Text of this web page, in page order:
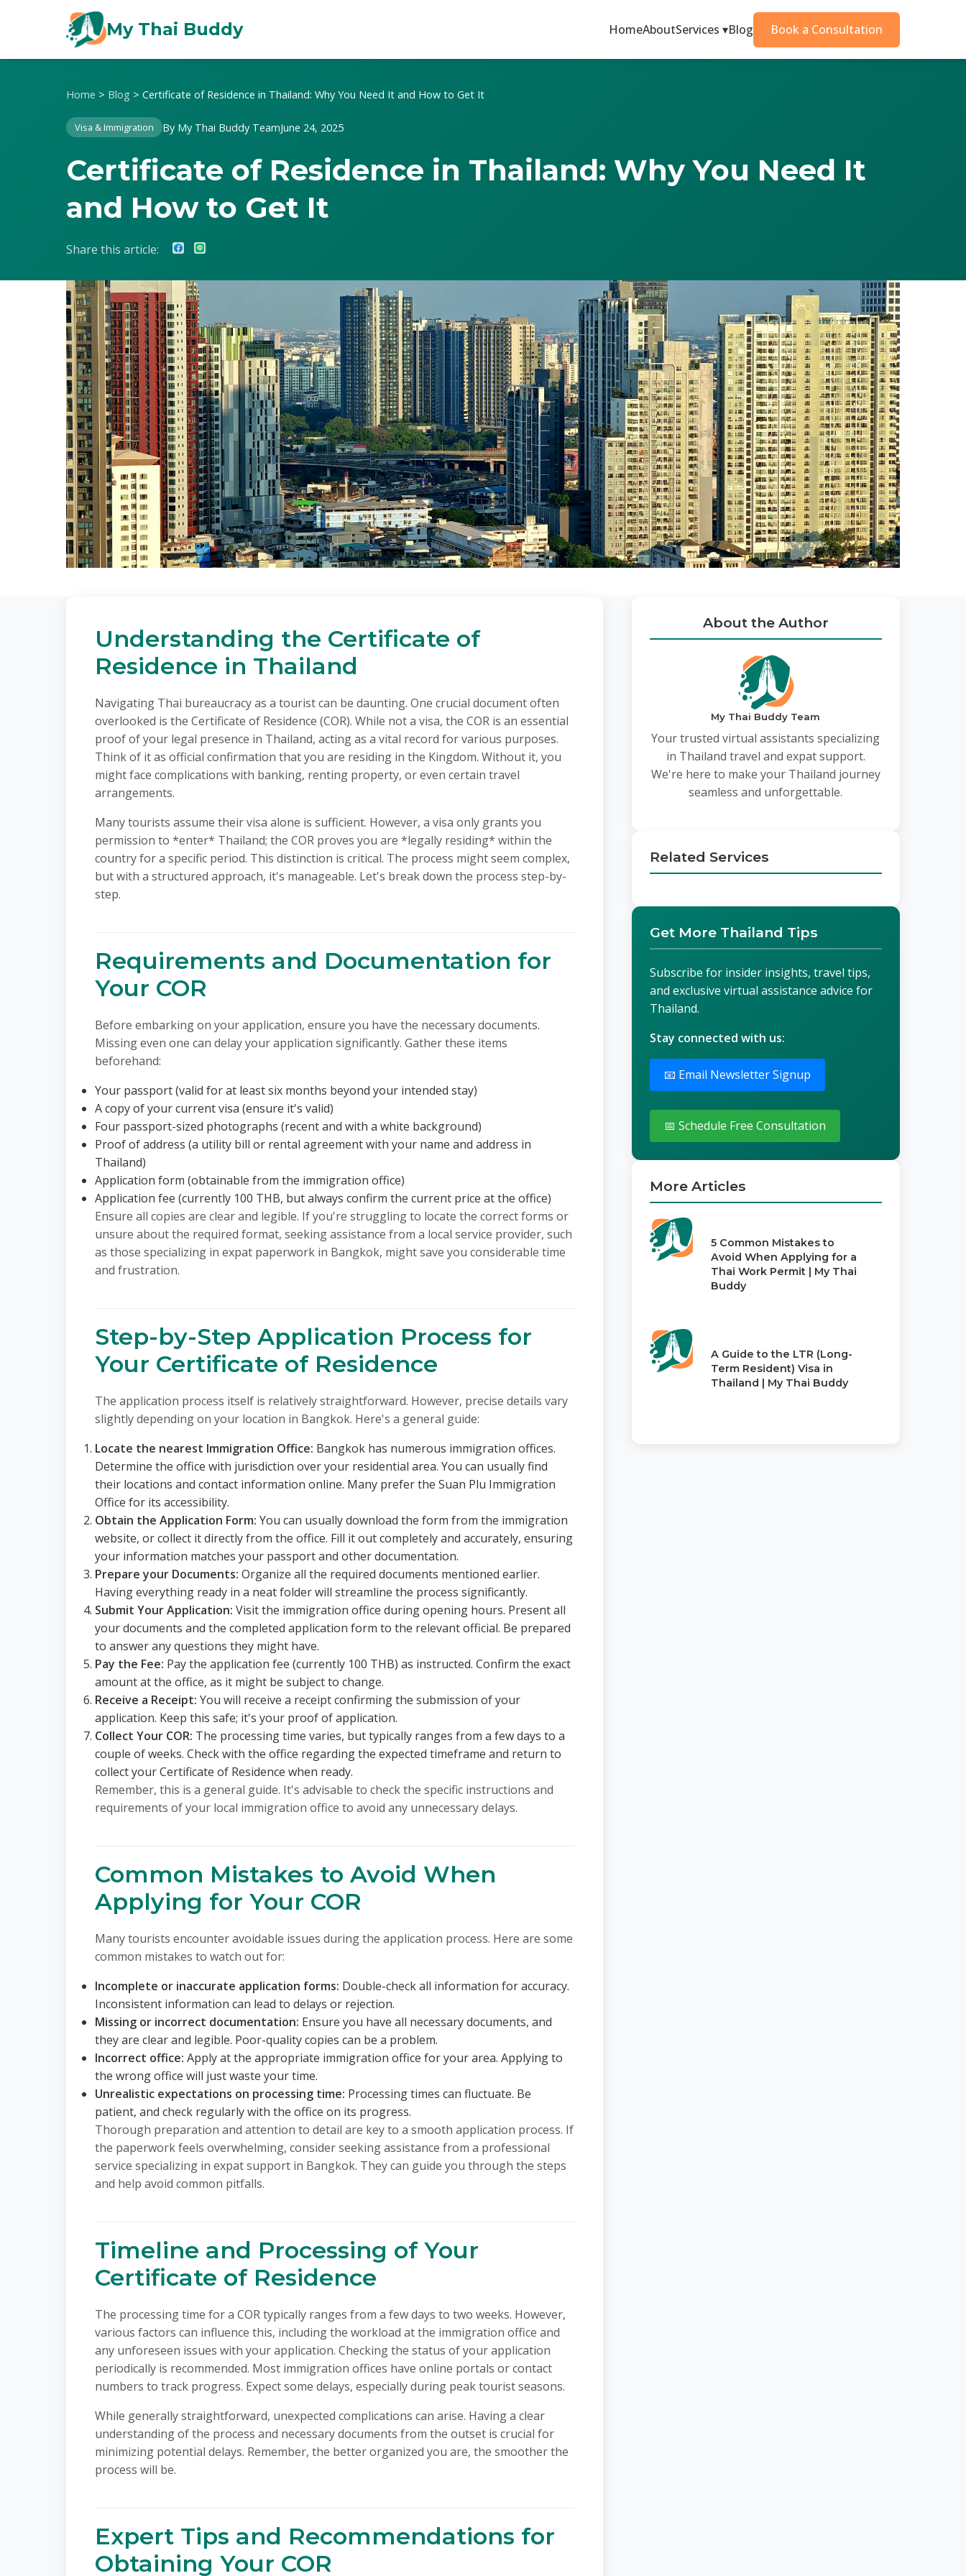
My Thai Buddy HomeAboutServices ▾Blog Book a Consultation
Home > Blog > Certificate of Residence in Thailand: Why You Need It and How to Get It
Visa & Immigration By My Thai Buddy TeamJune 24, 2025
Certificate of Residence in Thailand: Why You Need It
and How to Get It
Share this article:
Understanding the Certificate of
Residence in Thailand
Navigating Thai bureaucracy as a tourist can be daunting. One crucial document often
overlooked is the Certificate of Residence (COR). While not a visa, the COR is an essential
proof of your legal presence in Thailand, acting as a vital record for various purposes.
Think of it as official confirmation that you are residing in the Kingdom. Without it, you
might face complications with banking, renting property, or even certain travel
arrangements.
Many tourists assume their visa alone is sufficient. However, a visa only grants you
permission to *enter* Thailand; the COR proves you are *legally residing* within the
country for a specific period. This distinction is critical. The process might seem complex,
but with a structured approach, it's manageable. Let's break down the process step-by-
step.
Requirements and Documentation for
Your COR
Before embarking on your application, ensure you have the necessary documents.
Missing even one can delay your application significantly. Gather these items
beforehand:
Your passport (valid for at least six months beyond your intended stay)
A copy of your current visa (ensure it's valid)
Four passport-sized photographs (recent and with a white background)
Proof of address (a utility bill or rental agreement with your name and address in
Thailand)
Application form (obtainable from the immigration office)
Application fee (currently 100 THB, but always confirm the current price at the office)
Ensure all copies are clear and legible. If you're struggling to locate the correct forms or
unsure about the required format, seeking assistance from a local service provider, such
as those specializing in expat paperwork in Bangkok, might save you considerable time
and frustration.
Step-by-Step Application Process for
Your Certificate of Residence
The application process itself is relatively straightforward. However, precise details vary
slightly depending on your location in Bangkok. Here's a general guide:
Locate the nearest Immigration Office: Bangkok has numerous immigration offices.
Determine the office with jurisdiction over your residential area. You can usually find
their locations and contact information online. Many prefer the Suan Plu Immigration
Office for its accessibility.
Obtain the Application Form: You can usually download the form from the immigration
website, or collect it directly from the office. Fill it out completely and accurately, ensuring
your information matches your passport and other documentation.
Prepare your Documents: Organize all the required documents mentioned earlier.
Having everything ready in a neat folder will streamline the process significantly.
Submit Your Application: Visit the immigration office during opening hours. Present all
your documents and the completed application form to the relevant official. Be prepared
to answer any questions they might have.
Pay the Fee: Pay the application fee (currently 100 THB) as instructed. Confirm the exact
amount at the office, as it might be subject to change.
Receive a Receipt: You will receive a receipt confirming the submission of your
application. Keep this safe; it's your proof of application.
Collect Your COR: The processing time varies, but typically ranges from a few days to a
couple of weeks. Check with the office regarding the expected timeframe and return to
collect your Certificate of Residence when ready.
Remember, this is a general guide. It's advisable to check the specific instructions and
requirements of your local immigration office to avoid any unnecessary delays.
Common Mistakes to Avoid When
Applying for Your COR
Many tourists encounter avoidable issues during the application process. Here are some
common mistakes to watch out for:
Incomplete or inaccurate application forms: Double-check all information for accuracy.
Inconsistent information can lead to delays or rejection.
Missing or incorrect documentation: Ensure you have all necessary documents, and
they are clear and legible. Poor-quality copies can be a problem.
Incorrect office: Apply at the appropriate immigration office for your area. Applying to
the wrong office will just waste your time.
Unrealistic expectations on processing time: Processing times can fluctuate. Be
patient, and check regularly with the office on its progress.
Thorough preparation and attention to detail are key to a smooth application process. If
the paperwork feels overwhelming, consider seeking assistance from a professional
service specializing in expat support in Bangkok. They can guide you through the steps
and help avoid common pitfalls.
Timeline and Processing of Your
Certificate of Residence
The processing time for a COR typically ranges from a few days to two weeks. However,
various factors can influence this, including the workload at the immigration office and
any unforeseen issues with your application. Checking the status of your application
periodically is recommended. Most immigration offices have online portals or contact
numbers to track progress. Expect some delays, especially during peak tourist seasons.
While generally straightforward, unexpected complications can arise. Having a clear
understanding of the process and necessary documents from the outset is crucial for
minimizing potential delays. Remember, the better organized you are, the smoother the
process will be.
Expert Tips and Recommendations for
Obtaining Your COR
About the Author
My Thai Buddy Team
Your trusted virtual assistants specializing
in Thailand travel and expat support.
We're here to make your Thailand journey
seamless and unforgettable.
Related Services
Get More Thailand Tips
Subscribe for insider insights, travel tips,
and exclusive virtual assistance advice for
Thailand.
Stay connected with us:
📧 Email Newsletter Signup
📅 Schedule Free Consultation
More Articles
5 Common Mistakes to
Avoid When Applying for a
Thai Work Permit | My Thai
Buddy
A Guide to the LTR (Long-
Term Resident) Visa in
Thailand | My Thai Buddy